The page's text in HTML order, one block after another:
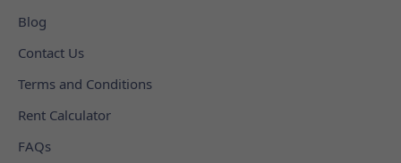
Blog
Contact Us
Terms and Conditions
Rent Calculator
FAQs